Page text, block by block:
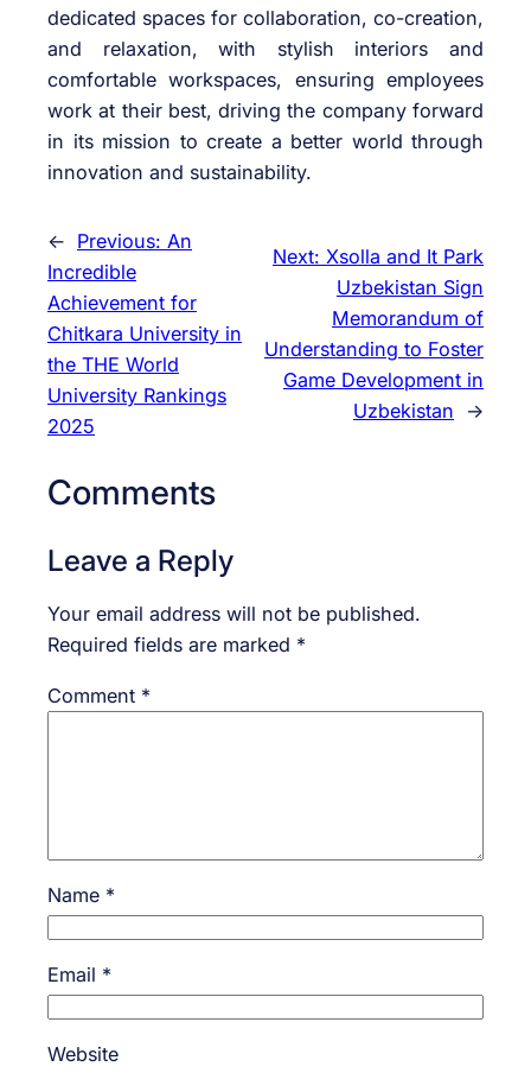
dedicated spaces for collaboration, co-creation,
and relaxation, with stylish interiors and
comfortable workspaces, ensuring employees
work at their best, driving the company forward
in its mission to create a better world through
innovation and sustainability.
← Previous: An
Incredible
Achievement for
Chitkara University in
the THE World
University Rankings
2025
Next: Xsolla and It Park
Uzbekistan Sign
Memorandum of
Understanding to Foster
Game Development in
Uzbekistan
→
Comments
Leave a Reply
Your email address will not be published.
Required fields are marked *
Comment *
Name *
Email *
Website